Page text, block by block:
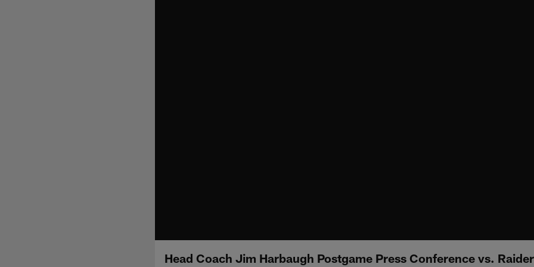
Head Coach Jim Harbaugh Postgame Press Conference vs.